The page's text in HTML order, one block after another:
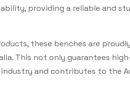
providing a reliable and
these benches are
This not only guarantees
and contributes to the